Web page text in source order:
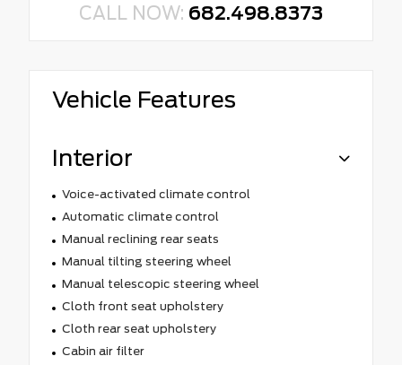
CALL NOW: 682.498.8373
Vehicle Features
Interior
Voice-activated climate control
Automatic climate control
Manual reclining rear seats
Manual tilting steering wheel
Manual telescopic steering wheel
Cloth front seat upholstery
Cloth rear seat upholstery
Cabin air filter